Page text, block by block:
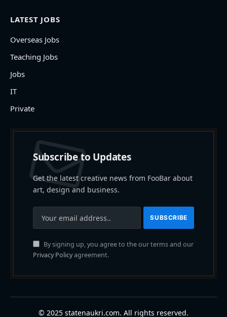
LATEST JOBS
Overseas Jobs
Teaching Jobs
Jobs
IT
Private
Subscribe to Updates
Get the latest creative news from FooBar about
art, design and business.
By signing up, you agree to the our terms and our
Privacy Policyagreement.
© 2025 statenaukri.com. All rights reserved.